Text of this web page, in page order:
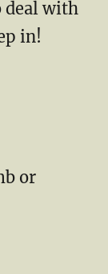
deal with
in!
or